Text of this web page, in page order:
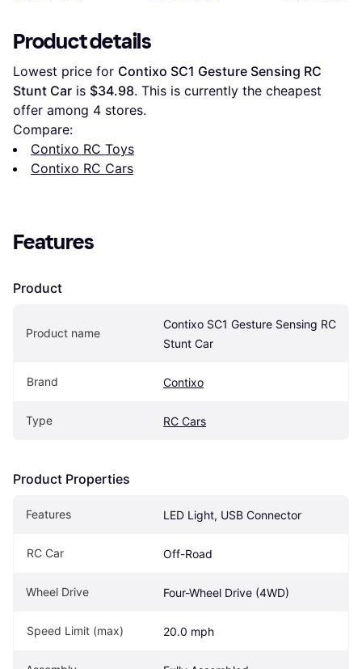
Product details
Lowest price for Contixo SC1 Gesture Sensing RC
Stunt Car is $34.98. This is currently the cheapest
offer among 4 stores.
Compare:
Contixo RC Toys
Contixo RC Cars
Features
Product
Product name
Contixo SC1 Gesture Sensing RC
Stunt Car
Brand Contixo
Type RC Cars
Product Properties
Features LED Light, USB Connector
RC Car Off-Road
Wheel Drive Four-Wheel Drive (4WD)
Speed Limit (max) 20.0 mph